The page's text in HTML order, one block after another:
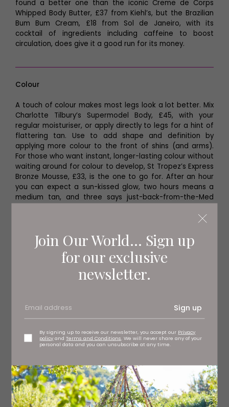
Join Our World... Sign up
for our exclusive
newsletter.
Sign up
By signing up to receive our newsletter, you accept our Privacy
policy andTerms and Conditions . We will never share any of your
personal data and you can unsubscribe at any time.
found a better one than the iconic Creme de Corps
Whipped Body Butter, £37 from Kiehl’s, but the Brazilian
Bum Bum Cream, £18 from Sol de Janeiro, with its
cocktail of ingredients including caffeine to boost
circulation, does give it a good run for its money.
Colour
A touch of colour makes most legs look a lot better. Mix
Charlotte Tilbury’s Supermodel Body, £45, with your
regular moisturiser, or apply directly to legs for a hint of
flattering tan. Use to add shape and definition by
applying more colour to the front of shins (and arms).
For those who want instant, longer-lasting colour without
waiting around for colour to develop, St Tropez’s Express
Bronze Mousse, £33, is the one to go for. After an hour
you can expect a sun-kissed glow, two hours means a
medium tan, and three says just-back-from-the-Med
Long Term Tan
If you are nervous about fake tanning, or just like a little
more control (and subtlety) then a gradual tan is a
in just one hour, but can be used daily to build your own
bespoke colour.
‘What ever else you may or
may not do, a good
moisturiser is essential to